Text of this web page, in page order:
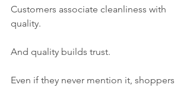
Customers associate cleanliness with
quality.
And quality builds trust.
Even if they never mention it, shoppers